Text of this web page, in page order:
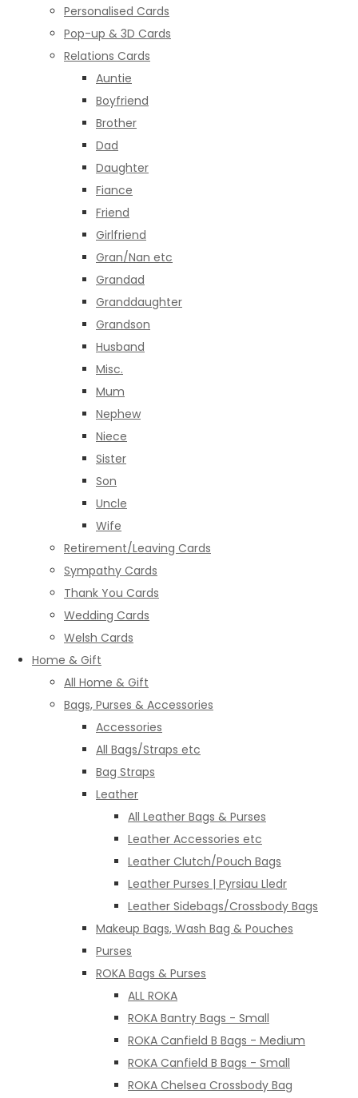
Personalised Cards
Pop-up & 3D Cards
Relations Cards
Auntie
Boyfriend
Brother
Dad
Daughter
Fiance
Friend
Girlfriend
Gran/Nan etc
Grandad
Granddaughter
Grandson
Husband
Misc.
Mum
Nephew
Niece
Sister
Son
Uncle
Wife
Retirement/Leaving Cards
Sympathy Cards
Thank You Cards
Wedding Cards
Welsh Cards
Home & Gift
All Home & Gift
Bags, Purses & Accessories
Accessories
All Bags/Straps etc
Bag Straps
Leather
All Leather Bags & Purses
Leather Accessories etc
Leather Clutch/Pouch Bags
Leather Purses | Pyrsiau Lledr
Leather Sidebags/Crossbody Bags
Makeup Bags, Wash Bag & Pouches
Purses
ROKA Bags & Purses
ALL ROKA
ROKA Bantry Bags - Small
ROKA Canfield B Bags - Medium
ROKA Canfield B Bags - Small
ROKA Chelsea Crossbody Bag